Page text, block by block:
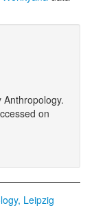
on
Leipzig